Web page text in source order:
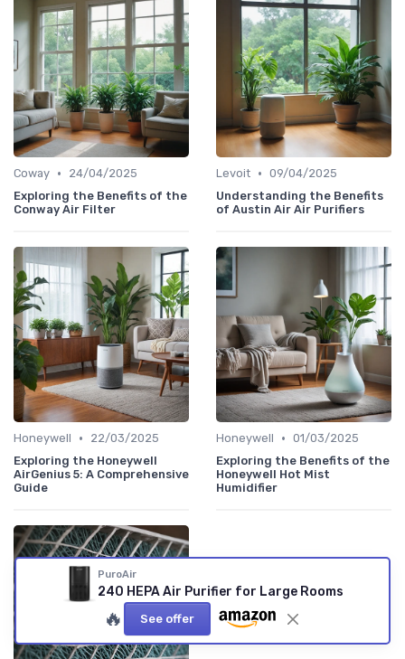
Coway •
24/04/2025
Exploring the Benefits of the
Conway Air Filter
Levoit • 09/04/2025
Understanding the Benefits
of Austin Air Air Purifiers
Honeywell •
22/03/2025
Exploring the Honeywell
AirGenius 5: A Comprehensive
Guide
Honeywell • 01/03/2025
Exploring the Benefits of the
Honeywell Hot Mist
Humidifier
PuroAir
240 HEPA Air Purifier for Large Rooms
🔥 See offer